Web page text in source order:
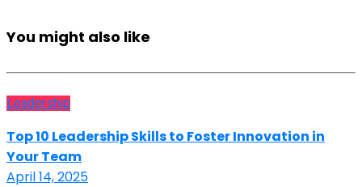
You might also like
Leadership
Top 10 Leadership Skills to Foster Innovation in
Your Team
April 14, 2025